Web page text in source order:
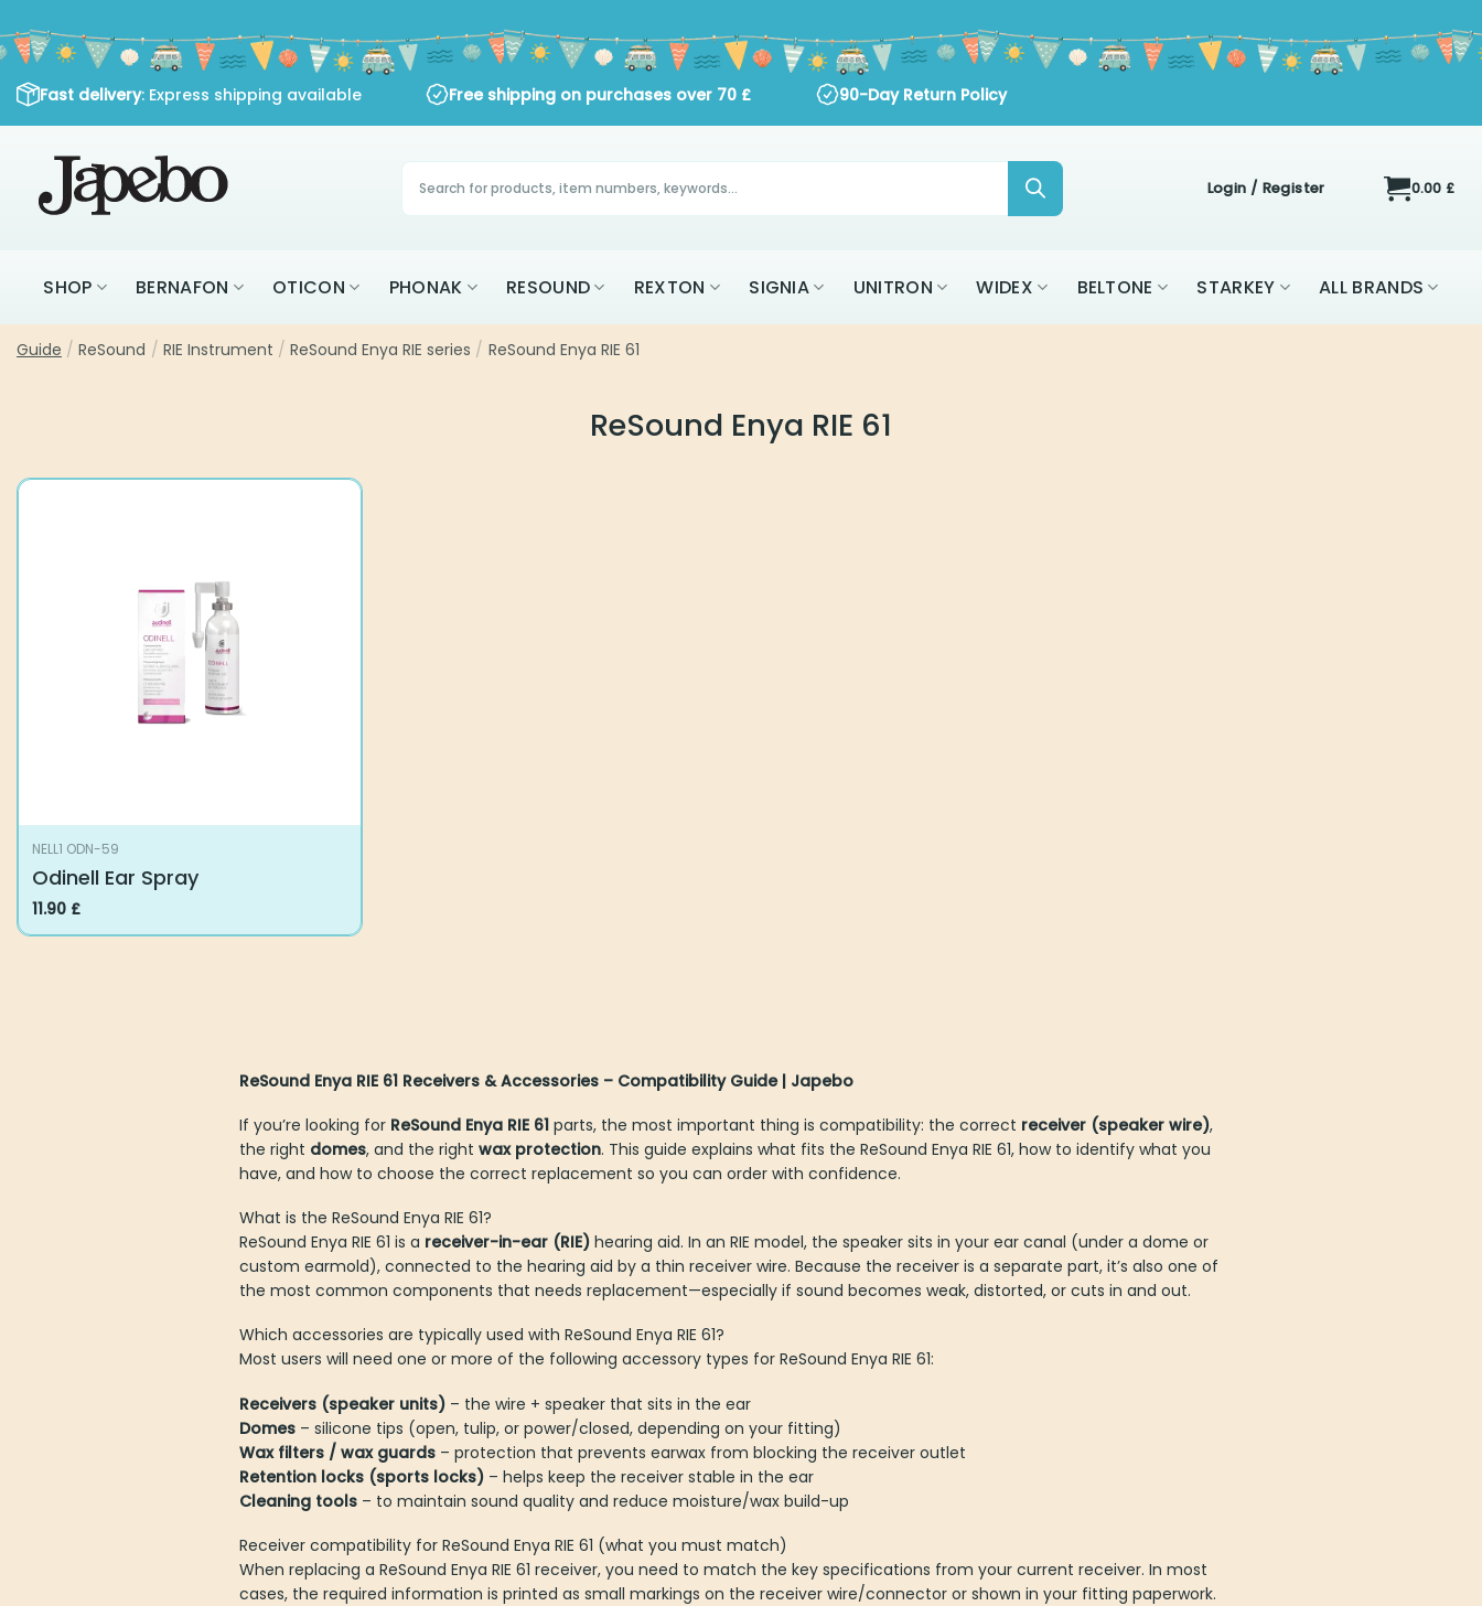
to
content
Fast delivery: Express shipping available Free shipping on purchases over 70 £ 90-Day Return Policy
Products
search Login / Register 0.00 £
SHOP BERNAFON OTICON PHONAK RESOUND REXTON SIGNIA UNITRON WIDEX BELTONE STARKEY ALL BRANDS
Guide / ReSound / RIE Instrument / ReSound Enya RIE series / ReSound Enya RIE 61
ReSound Enya RIE 61
NELL1 ODN-59
Odinell Ear Spray
11.90 £
ReSound Enya RIE 61 Receivers & Accessories – Compatibility Guide | Japebo
If you’re looking for ReSound Enya RIE 61parts, the most important thing is compatibility: the correctreceiver (speaker wire)
the right domes, and the rightwax protection . This guide explains what fits the ReSound Enya RIE 61, how to identify what you
have, and how to choose the correct replacement so you can order with confidence.
What is the ReSound Enya RIE 61?
ReSound Enya RIE 61 is a receiver-in-ear (RIE)hearing aid. In an RIE model, the speaker sits in your ear canal (under a dome or
custom earmold), connected to the hearing aid by a thin receiver wire. Because the receiver is a separate part, it’s also one of
the most common components that needs replacement—especially if sound becomes weak, distorted, or cuts in and out.
Which accessories are typically used with ReSound Enya RIE 61?
Most users will need one or more of the following accessory types for ReSound Enya RIE 61:
Receivers (speaker units) – the wire + speaker that sits in the ear
Domes – silicone tips (open, tulip, or power/closed, depending on your fitting)
Wax filters / wax guards – protection that prevents earwax from blocking the receiver outlet
Retention locks (sports locks)– helps keep the receiver stable in the ear
Cleaning tools – to maintain sound quality and reduce moisture/wax build-up
Receiver compatibility for ReSound Enya RIE 61 (what you must match)
When replacing a ReSound Enya RIE 61 receiver, you need to match the key specifications from your current receiver. In most
cases, the required information is printed as small markings on the receiver wire/connector or shown in your fitting paperwork.